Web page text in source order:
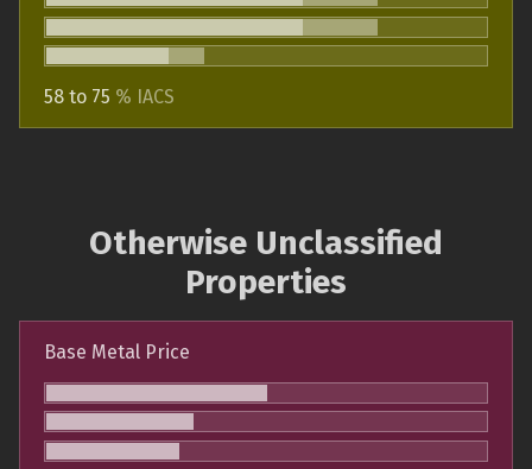
58 to 75 % IACS
Otherwise Unclassified
Properties
Base Metal Price